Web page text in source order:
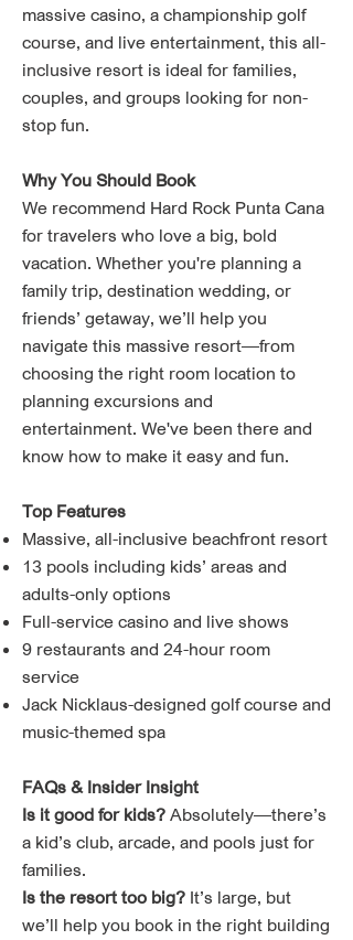
massive casino, a championship golf
course, and live entertainment, this all-
inclusive resort is ideal for families,
couples, and groups looking for non-
stop fun.
Why You Should Book
We recommend Hard Rock Punta Cana
for travelers who love a big, bold
vacation. Whether you're planning a
family trip, destination wedding, or
friends’ getaway, we’ll help you
navigate this massive resort—from
choosing the right room location to
planning excursions and
entertainment. We've been there and
know how to make it easy and fun.
Top Features
Massive, all-inclusive beachfront resort
13 pools including kids’ areas and
adults-only options
Full-service casino and live shows
9 restaurants and 24-hour room
service
Jack Nicklaus-designed golf course and
music-themed spa
FAQs & Insider Insight
Is it good for kids? Absolutely—there’s
a kid’s club, arcade, and pools just for
families.
Is the resort too big? It’s large, but
we’ll help you book in the right building